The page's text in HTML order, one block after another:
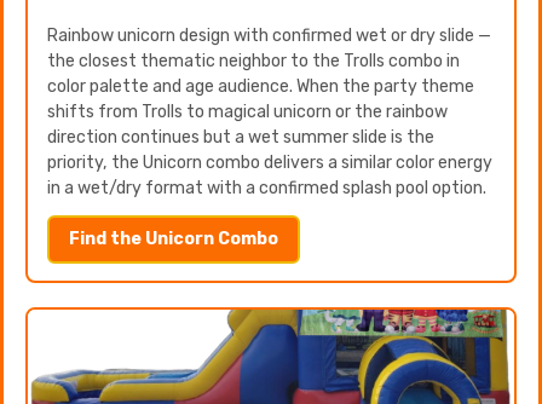
Rainbow unicorn design with confirmed wet or dry slide —
the closest thematic neighbor to the Trolls combo in
color palette and age audience. When the party theme
shifts from Trolls to magical unicorn or the rainbow
direction continues but a wet summer slide is the
priority, the Unicorn combo delivers a similar color energy
in a wet/dry format with a confirmed splash pool option.
Find the Unicorn Combo